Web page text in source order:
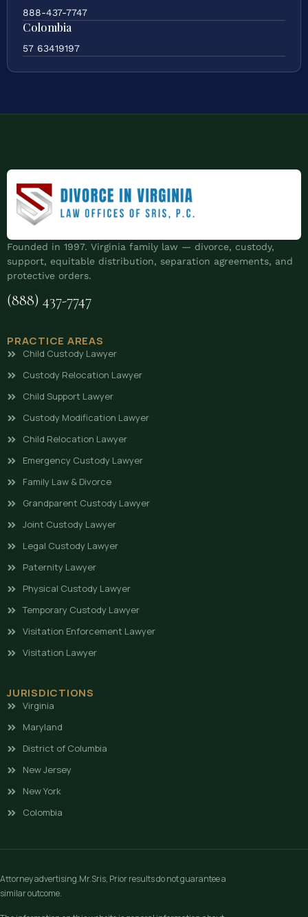
888-437-7747
Colombia
57 63419197
Founded in 1997. Virginia family law — divorce, custody,
support, equitable distribution, separation agreements, and
protective orders.
(888) 437-7747
PRACTICE AREAS
Child Custody Lawyer
Custody Relocation Lawyer
Child Support Lawyer
Custody Modification Lawyer
Child Relocation Lawyer
Emergency Custody Lawyer
Family Law & Divorce
Grandparent Custody Lawyer
Joint Custody Lawyer
Legal Custody Lawyer
Paternity Lawyer
Physical Custody Lawyer
Temporary Custody Lawyer
Visitation Enforcement Lawyer
Visitation Lawyer
JURISDICTIONS
Virginia
Maryland
District of Columbia
New Jersey
New York
Colombia
Attorney advertising.Mr.Sris, Prior results do not guarantee a
similar outcome.